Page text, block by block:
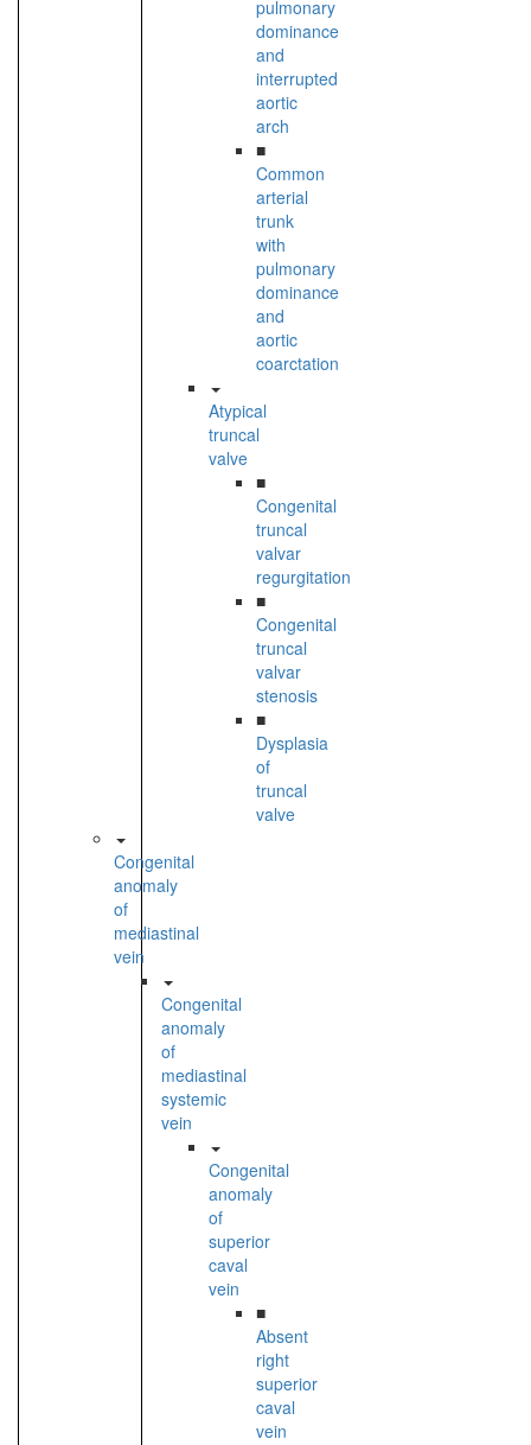
pulmonary
dominance
and
interrupted
aortic
arch
■
Common
arterial
trunk
with
pulmonary
dominance
and
aortic
coarctation
Atypical
truncal
valve
■
Congenital
truncal
valvar
regurgitation
■
Congenital
truncal
valvar
stenosis
■
Dysplasia
of
truncal
valve
Congenital
anomaly
of
mediastinal
vein
Congenital
anomaly
of
mediastinal
systemic
vein
Congenital
anomaly
of
superior
caval
vein
■
Absent
right
superior
caval
vein